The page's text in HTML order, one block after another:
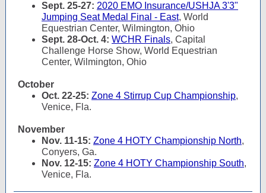
Sept. 25-27: 2020 EMO Insurance/USHJA 3'3"
Jumping Seat Medal Final - East, World
Equestrian Center, Wilmington, Ohio
Sept. 28-Oct. 4: WCHR Finals, Capital
Challenge Horse Show, World Equestrian
Center, Wilmington, Ohio
October
Oct. 22-25: Zone 4 Stirrup Cup Championship,
Venice, Fla.
November
Nov. 11-15: Zone 4 HOTY Championship North,
Conyers, Ga.
Nov. 12-15: Zone 4 HOTY Championship South,
Venice, Fla.